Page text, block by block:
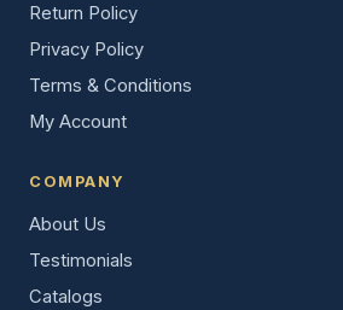
Return Policy
Privacy Policy
Terms & Conditions
My Account
COMPANY
About Us
Testimonials
Catalogs